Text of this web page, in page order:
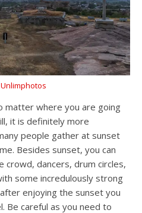
Unlimphotos
matter where you are going
it is definitely more
people gather at sunset
Besides sunset, you can
crowd, dancers, drum circles,
some incredulously strong
enjoying the sunset you
Be careful as you need to